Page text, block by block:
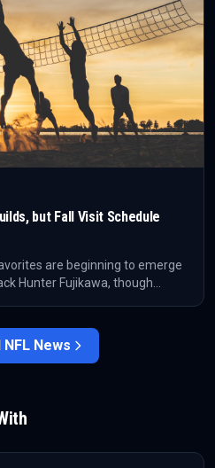
but Fall Visit Schedule
are beginning to emerge
Hunter Fujikawa, though
NFL News